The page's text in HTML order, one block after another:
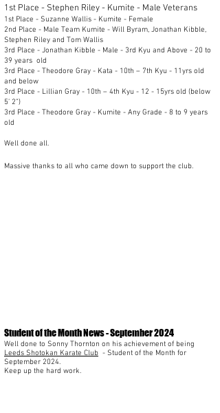
1st Place - Stephen Riley - Kumite - Male Veterans
1st Place - Suzanne Wallis - Kumite - Female
2nd Place - Male Team Kumite - Will Byram, Jonathan Kibble,
Stephen Riley and Tom Wallis
3rd Place - Jonathan Kibble - Male - 3rd Kyu and Above - 20 to
39 years old
3rd Place - Theodore Gray - Kata - 10th – 7th Kyu - 11yrs old
and below
3rd Place - Lillian Gray - 10th – 4th Kyu - 12 - 15yrs old (below
5’ 2”)
3rd Place - Theodore Gray - Kumite - Any Grade - 8 to 9 years
old
Well done all.
Massive thanks to all who came down to support the club.
Student of the Month News - September 2024
Well done to Sonny Thornton on his achievement of being
Leeds Shotokan Karate Club - Student of the Month for
September 2024.
Keep up the hard work.